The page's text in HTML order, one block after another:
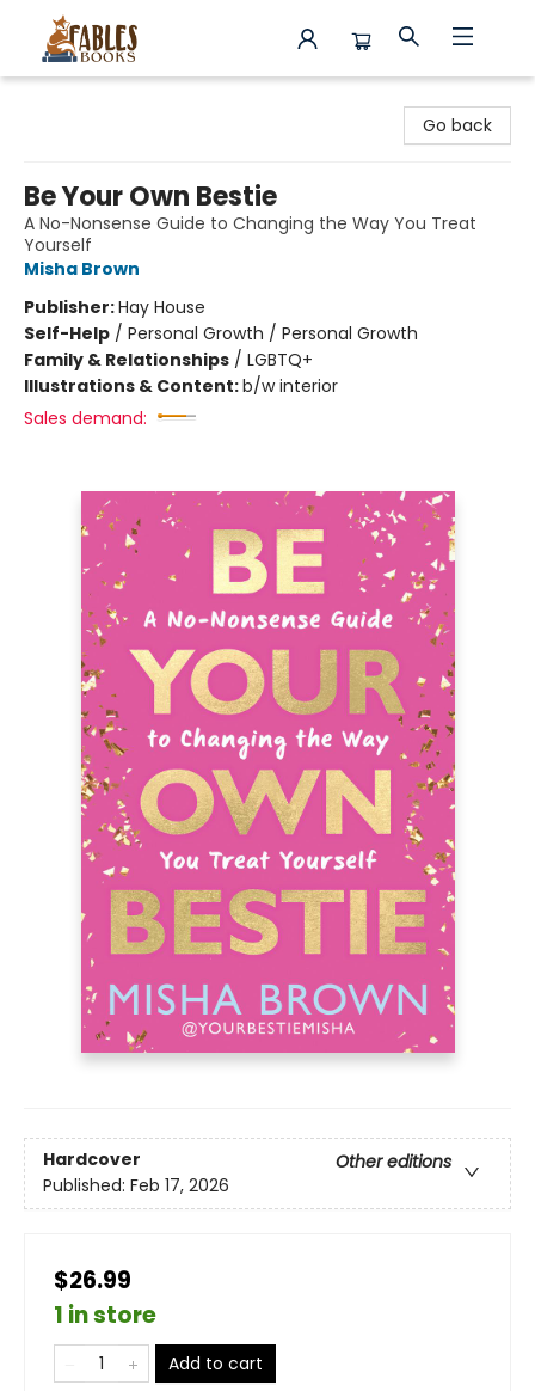
Go back
Be Your Own Bestie
A No-Nonsense Guide to Changing the Way You Treat
Yourself
Misha Brown
Publisher:Hay House
Self-Help / Personal Growth / Personal Growth
Family & Relationships / LGBTQ+
Illustrations & Content:b/w interior
Sales demand:
Hardcover
Other editions
Published: Feb 17, 2026
$26.99
1 in store
Add to cart